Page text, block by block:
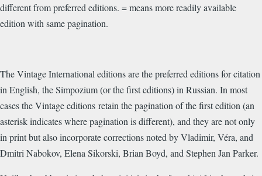
different from preferred editions. = means more readily available
edition with same pagination.
The Vintage International editions are the preferred editions for citation
in English, the Simpozium (or the first editions) in Russian. In most
cases the Vintage editions retain the pagination of the first edition (an
asterisk indicates where pagination is different), and they are not only
in print but also incorporate corrections noted by Vladimir, Véra, and
Dmitri Nabokov, Elena Sikorski, Brian Boyd, and Stephen Jan Parker.